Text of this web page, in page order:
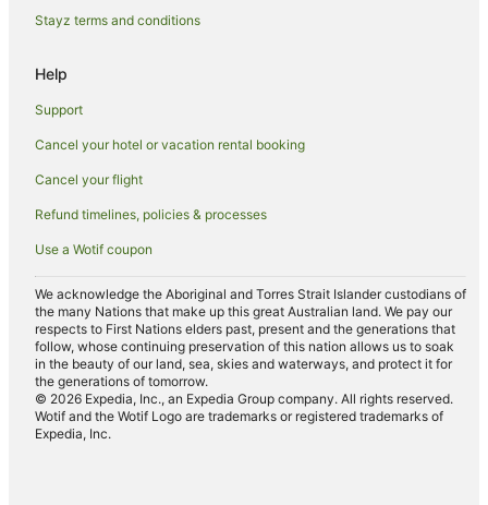
Cottages in Rainbow Flat
Motels in Rainbow Flat
Port Macquarie Hotels
B&B in Wallabi Point
Caravan Parks in Wallabi Point
Cottages in Wallabi Point
Cheap Hotels in Wallabi Point
Wallabi Point Hotels
Inns in Wallabi Point
Motels in Wallabi Point
Cabin Rentals in Old Bar
Caravan Parks in Old Bar
Apartment Hotels in Old Bar
Stayz terms and conditions
Help
Support
Cancel your hotel or vacation rental booking
Cancel your flight
Refund timelines, policies & processes
Use a Wotif coupon
We acknowledge the Aboriginal and Torres Strait Islander custodians of
the many Nations that make up this great Australian land. We pay our
respects to First Nations elders past, present and the generations that
follow, whose continuing preservation of this nation allows us to soak
in the beauty of our land, sea, skies and waterways, and protect it for
the generations of tomorrow.
© 2026 Expedia, Inc., an Expedia Group company. All rights reserved.
Wotif and the Wotif Logo are trademarks or registered trademarks of
Expedia, Inc.